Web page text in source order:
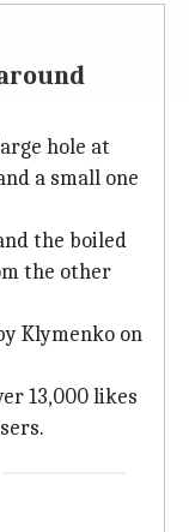
hole at
a small one
the boiled
the other
Klymenko on
13,000 likes